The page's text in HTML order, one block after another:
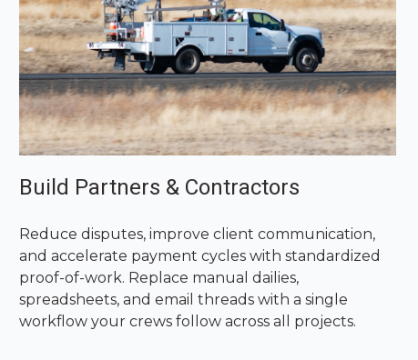
Build Partners & Contractors
Reduce disputes, improve client communication,
and accelerate payment cycles with standardized
proof-of-work. Replace manual dailies,
spreadsheets, and email threads with a single
workflow your crews follow across all projects.